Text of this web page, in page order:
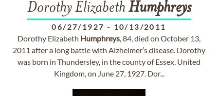
Dorothy Elizabeth Humphreys
06/27/1927 - 10/13/2011
Dorothy Elizabeth Humphreys, 84, died on October 13,
2011 after a long battle with Alzheimer’s disease. Dorothy
was born in Thundersley, in the county of Essex, United
Kingdom, on June 27, 1927. Dor...